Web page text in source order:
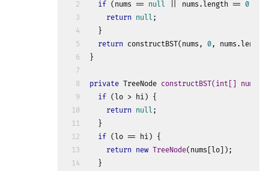
2
3
4
5
6
7
8
9
10
11
12
13
14
if (nums == null || nums.length == 0
return null ;
  }
return constructBST(nums, 0,
}
private TreeNode constructBST( int [] nums,
if (lo > hi) {
return null ;
  }
if (lo == hi) {
return new TreeNode(nums[lo]);
  }